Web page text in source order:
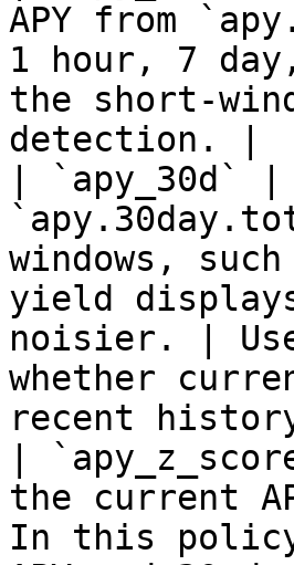
APY from
1 hour, 7
the short-
detection. |
| `apy_30d`
windows,
yield
noisier. |
whether
recent
|
the current
In this